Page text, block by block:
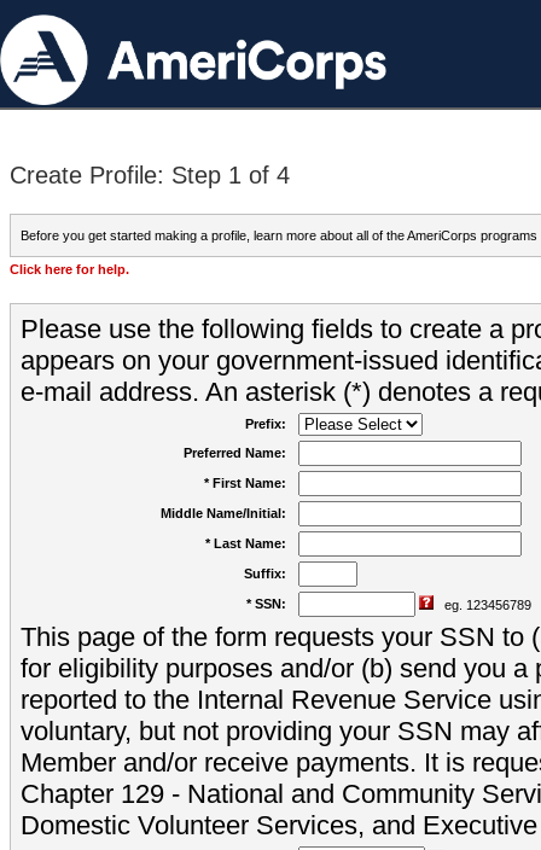
Create Profile: Step 1 of 4
Before you get started making a profile, learn more about all of the AmeriCorps programs
Click here for help.
Please use the following fields to create a
appears on your government-issued
e-mail address. An asterisk (*) denotes a
Prefix:
Preferred Name:
* First Name:
Middle Name/Initial:
* Last Name:
Suffix:
* SSN: eg. 123456789
This page of the form requests your SSN to
for eligibility purposes and/or (b) send you a
reported to the Internal Revenue Service
voluntary, but not providing your SSN may
Member and/or receive payments. It is
Chapter 129 - National and Community
Domestic Volunteer Services, and